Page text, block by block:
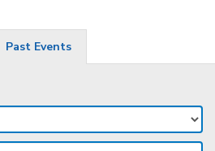
Past Events